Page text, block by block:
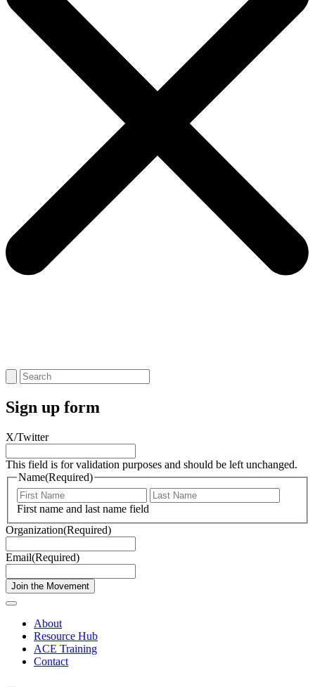
Sign up form
X/Twitter
This field is for validation purposes and should be left unchanged.
Name(Required)
First
Name
Name
First name and last name field
Organization(Required)
Email(Required)
About
Resource Hub
ACE Training
Contact